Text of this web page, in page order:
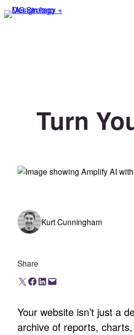
Skip
to
Turn
Kurt Cunningham
Share
Share on X Share on Facebook
Share on LinkedIn
Email this Page
Your website isn’t just a
archive of reports,